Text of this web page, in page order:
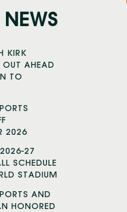
NEWS
KIRK
OUT AHEAD
TO
2026
27
SCHEDULE
STADIUM
AND
HONORED